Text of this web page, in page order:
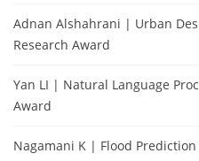
Adnan Alshahrani | Urban
Research Award
Yan LI | Natural Language
Award
Nagamani K | Flood